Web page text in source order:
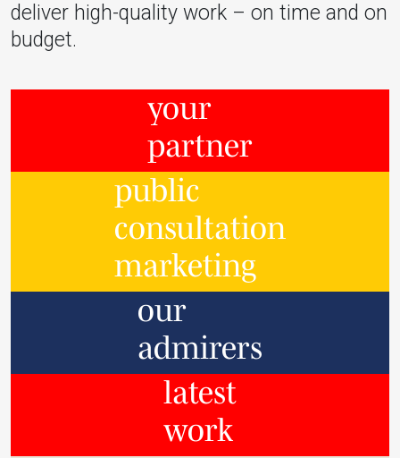
deliver high-quality work – on time and on
budget.
your
partner
public
consultation
marketing
our
admirers
latest
work